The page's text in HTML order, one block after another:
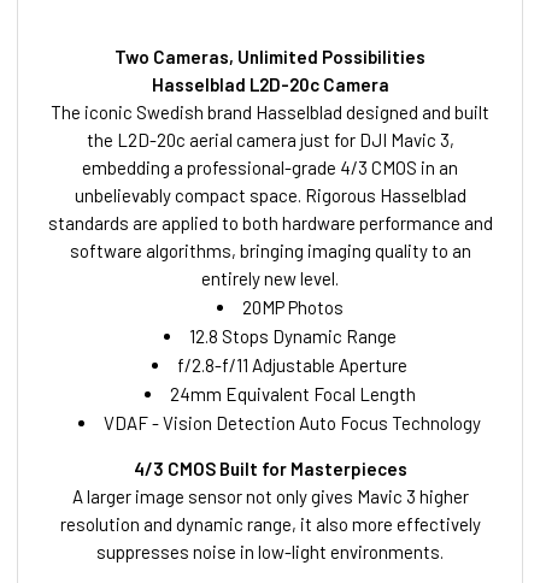
Two Cameras, Unlimited Possibilities
Hasselblad L2D-20c Camera
The iconic Swedish brand Hasselblad designed and built
the L2D-20c aerial camera just for DJI Mavic 3,
embedding a professional-grade 4/3 CMOS in an
unbelievably compact space. Rigorous Hasselblad
standards are applied to both hardware performance and
software algorithms, bringing imaging quality to an
entirely new level.
20MP Photos
12.8 Stops Dynamic Range
f/2.8-f/11 Adjustable Aperture
24mm Equivalent Focal Length
VDAF - Vision Detection Auto Focus Technology
4/3 CMOS Built for Masterpieces
A larger image sensor not only gives Mavic 3 higher
resolution and dynamic range, it also more effectively
suppresses noise in low-light environments.